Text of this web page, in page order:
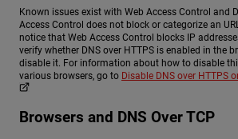
Known issues exist with Web Access Control and
Access Control does not block or categorize an
notice that Web Access Control blocks IP
verify whether DNS over HTTPS is enabled in the
disable it. For information about how to disable
various browsers, go to Disable DNS over HTTPS
Browsers and DNS Over TCP